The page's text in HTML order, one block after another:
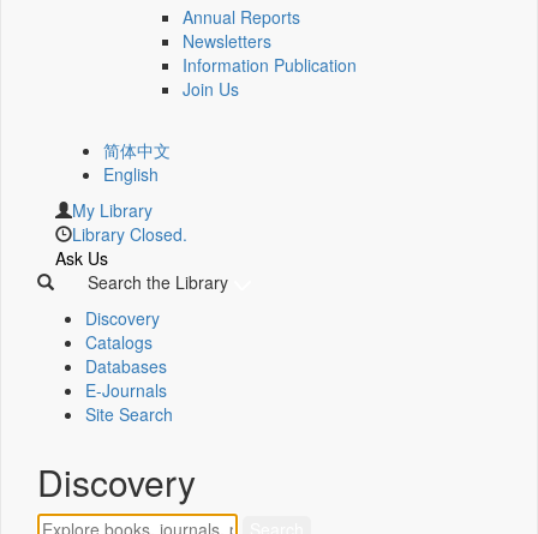
Annual Reports
Newsletters
Information Publication
Join Us
简体中文
English
My Library
Library Closed.
Ask Us
Search the Library
Discovery
Catalogs
Databases
E-Journals
Site Search
Discovery